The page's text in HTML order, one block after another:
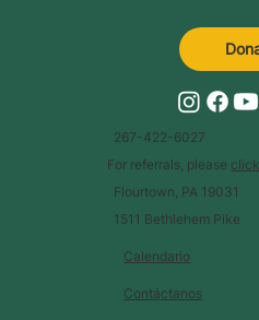
Calendario
Contáctanos
267-422-6027
For referrals, please
Flourtown, PA 19031
1511 Bethlehem Pike